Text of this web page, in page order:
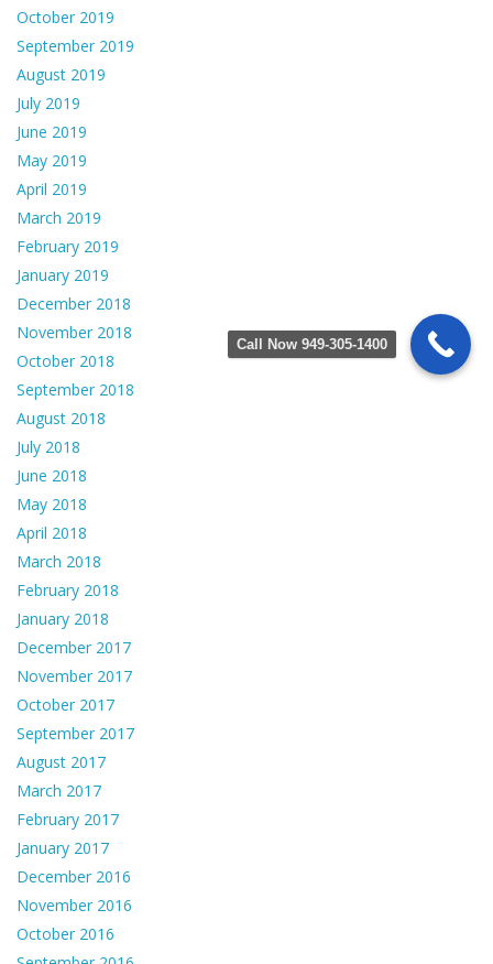
October 2019
September 2019
August 2019
July 2019
June 2019
May 2019
April 2019
March 2019
February 2019
January 2019
December 2018
November 2018
October 2018
September 2018
August 2018
July 2018
June 2018
May 2018
April 2018
March 2018
February 2018
January 2018
December 2017
November 2017
October 2017
September 2017
August 2017
March 2017
February 2017
January 2017
December 2016
November 2016
October 2016
Call Now 949-305-1400